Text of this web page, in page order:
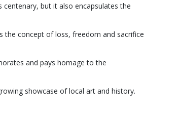
but it also encapsulates the
the concept of loss, freedom and sacrifice
and pays homage to the
showcase of local art and history.